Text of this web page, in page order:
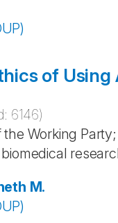
of
6146)
Working
M.